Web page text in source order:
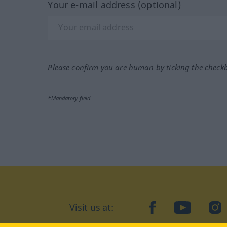
Your e-mail address (optional)
Please confirm you are human by ticking the
*Mandatory field
Visit us at: facebookYouTube